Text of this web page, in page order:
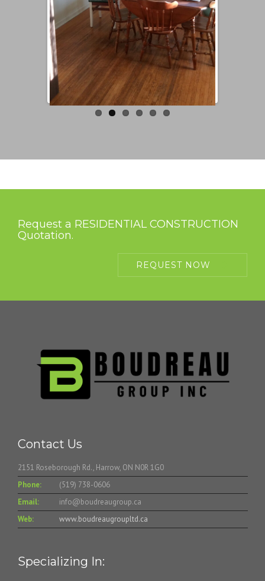
Request a RESIDENTIAL CONSTRUCTION
Quotation.
REQUEST NOW
Contact Us
2151 Roseborough Rd., Harrow, ON N0R 1G0
Phone:
(519) 738-0606
Email:
info@boudreaugroup.ca
Web:
www.boudreaugroupltd.ca
Specializing In: